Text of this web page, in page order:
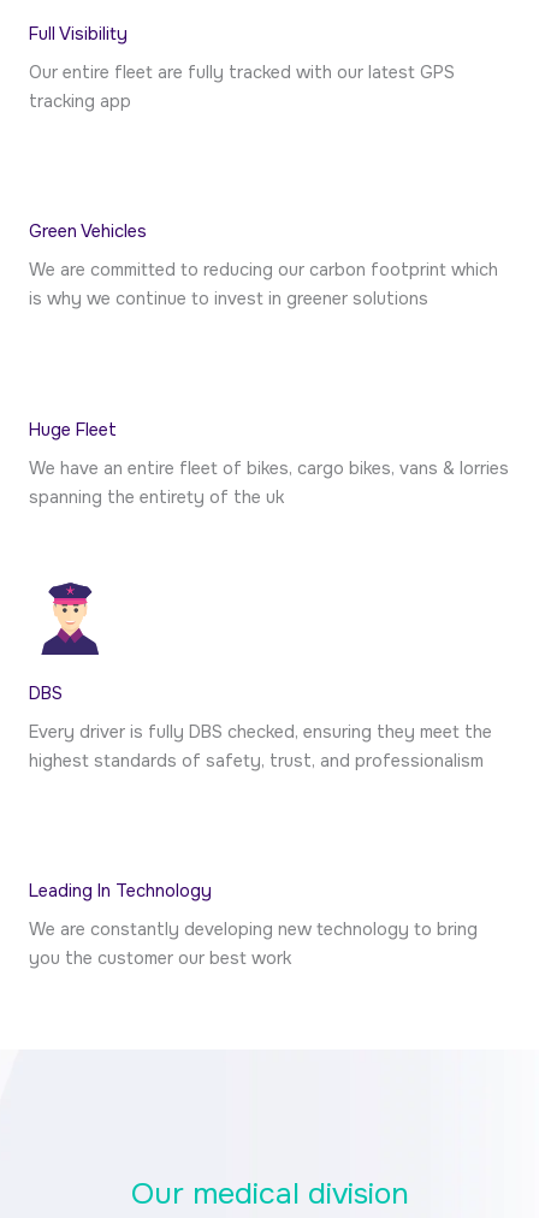
Full Visibility
Our entire fleet are fully tracked with our latest GPS
tracking app
Green Vehicles​
We are committed to reducing our carbon footprint which
is why we continue to invest in greener solutions
Huge Fleet
We have an entire fleet of bikes, cargo bikes, vans & lorries
spanning the entirety of the uk
DBS
Every driver is fully DBS checked, ensuring they meet the
highest standards of safety, trust, and professionalism
Leading In Technology
We are constantly developing new technology to bring
you the customer our best work
Our medical division